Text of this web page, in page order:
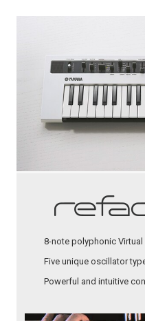
8-note polyphonic
Five unique oscillator
Powerful and intuitive